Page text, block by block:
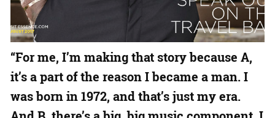
“For me, I’m making that story because A,
it’s a part of the reason I became a man. I
was born in 1972, and that’s just my era.